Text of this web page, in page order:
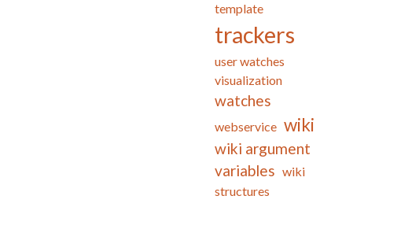
template
trackers
user watches
visualization
watches
webservice wiki
wiki argument
variables wiki
structures